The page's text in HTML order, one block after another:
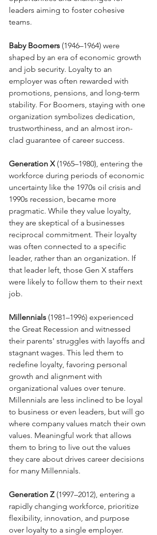
leaders aiming to foster cohesive
teams.
Baby Boomers (1946–1964) were
shaped by an era of economic growth
and job security. Loyalty to an
employer was often rewarded with
promotions, pensions, and long-term
stability. For Boomers, staying with one
organization symbolizes dedication,
trustworthiness, and an almost iron-
clad guarantee of career success.
Generation X (1965–1980), entering the
workforce during periods of economic
uncertainty like the 1970s oil crisis and
1990s recession, became more
pragmatic. While they value loyalty,
they are skeptical of a businesses
reciprocal commitment. Their loyalty
was often connected to a specific
leader, rather than an organization. If
that leader left, those Gen X staffers
were likely to follow them to their next
job.
Millennials (1981–1996) experienced
the Great Recession and witnessed
their parents' struggles with layoffs and
stagnant wages. This led them to
redefine loyalty, favoring personal
growth and alignment with
organizational values over tenure.
Millennials are less inclined to be loyal
to business or even leaders, but will go
where company values match their own
values. Meaningful work that allows
them to bring to live out the values
they care about drives career decisions
for many Millennials.
Generation Z (1997–2012), entering a
rapidly changing workforce, prioritize
flexibility, innovation, and purpose
over loyalty to a single employer.